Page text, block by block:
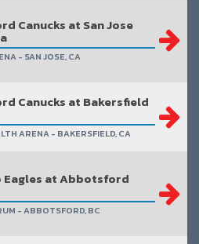
Canucks at San Jose
- SAN JOSE, CA
Canucks at Bakersfield
ARENA - BAKERSFIELD, CA
Eagles at Abbotsford
- ABBOTSFORD, BC